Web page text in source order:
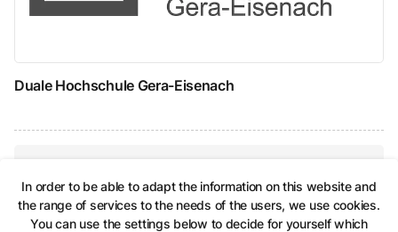
In order to be able to adapt the information on this website and
the range of services to the needs of the users, we use cookies.
You can use the settings below to decide for yourself which
Duale Hochschule Gera-Eisenach
Share on Facebook
Share on TwitterShare via Link